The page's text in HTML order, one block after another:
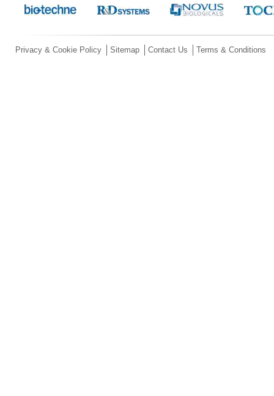
Privacy & Cookie Policy Sitemap Contact Us Terms & Conditions